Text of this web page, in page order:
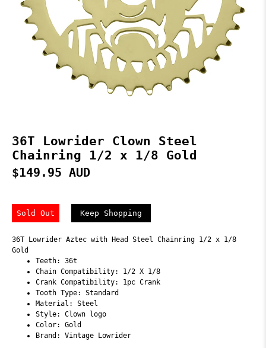
36T Lowrider Clown Steel
Chainring 1/2 x 1/8 Gold
$149.95 AUD
Sold Out Keep Shopping
36T Lowrider Aztec with Head Steel Chainring 1/2 x 1/8
Gold
Teeth: 36t
Chain Compatibility: 1/2 X 1/8
Crank Compatibility: 1pc Crank
Tooth Type: Standard
Material: Steel
Style: Clown logo
Color: Gold
Brand: Vintage Lowrider